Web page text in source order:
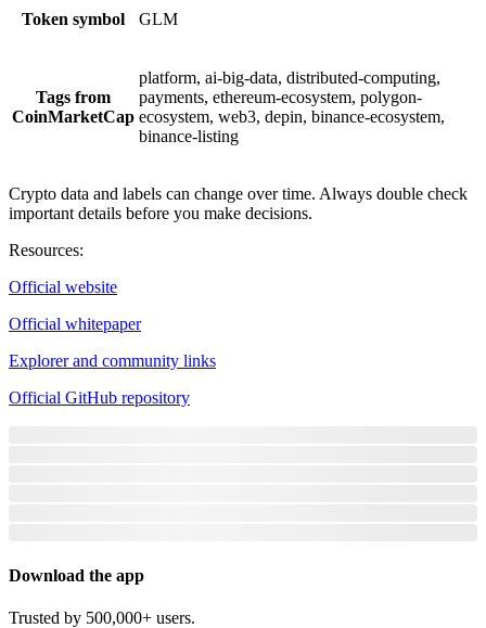
Token symbol GLM
Tags from
CoinMarketCap
platform, ai-big-data, distributed-computing,
payments, ethereum-ecosystem, polygon-
ecosystem, web3, depin, binance-ecosystem,
binance-listing
Crypto data and labels can change over time. Always double check
important details before you make decisions.
Resources:
Official website
Official whitepaper
Explorer and community links
Official GitHub repository
Download the app
Trusted by 500,000+ users.